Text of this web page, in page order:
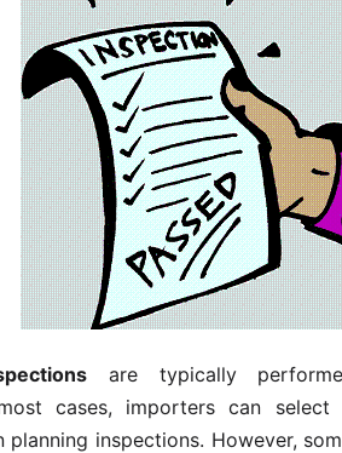
are typically
cases, importers can
planning inspections. However,